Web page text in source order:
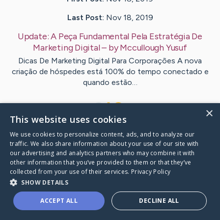
Last Post: Nov 18, 2019
Update:A Peça Fundamental Pela Estratégia De
Marketing Digital– byMcculloughYusuf
Dicas De Marketing Digital Para Corporações A nova
criação de hóspedes está 100% do tempo conectado e
quando estão…
VisitReid 's CaringBridge
Caring Bridge dot org
×
This website uses cookies
We use cookies to personalize content, ads, and to analyze our
traffic. We also share information about your use of our site with
our advertising and analytics partners who may combine it with
other information that you’ve provided to them or that they’ve
collected from your use of their services. Privacy Policy
SHOW DETAILS
ACCEPT ALL DECLINE ALL